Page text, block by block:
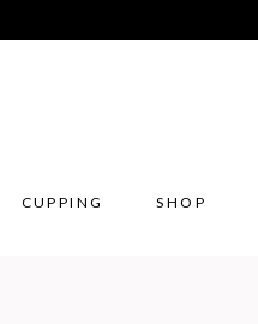
CUPPING SHOP